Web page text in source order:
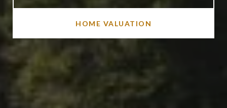
HOME VALUATION